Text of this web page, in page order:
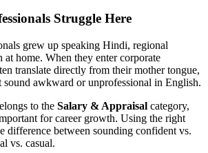
Struggle Here
grew up speaking Hindi, regional
at home. When they enter corporate
translate directly from their mother tongue,
sound awkward or unprofessional in English.
to the Salary & Appraisal category,
for career growth. Using the right
difference between sounding confident vs.
vs. casual.